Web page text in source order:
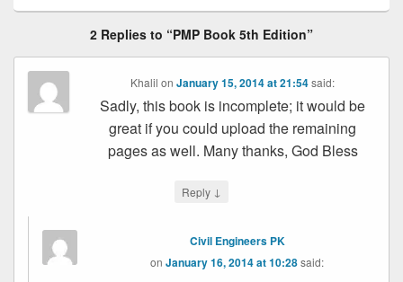
2 Replies to “PMP Book 5th Edition”
Khalil onJanuary 15, 2014 at 21:54said:
Sadly, this book is incomplete; it would be
great if you could upload the remaining
pages as well. Many thanks, God Bless
Reply ↓
Civil Engineers PK
onJanuary 16, 2014 at 10:28said: